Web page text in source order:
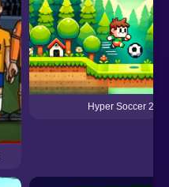
Hyper Soccer